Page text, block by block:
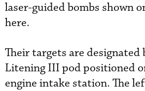
laser-guided bombs shown
here.
Their targets are designated
Litening III pod positioned
engine intake station. The